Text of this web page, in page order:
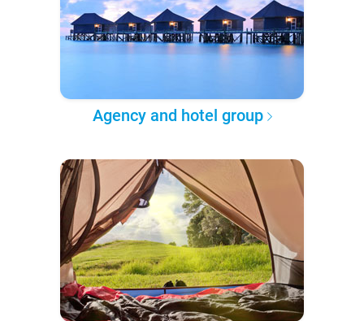
Agency and hotel group